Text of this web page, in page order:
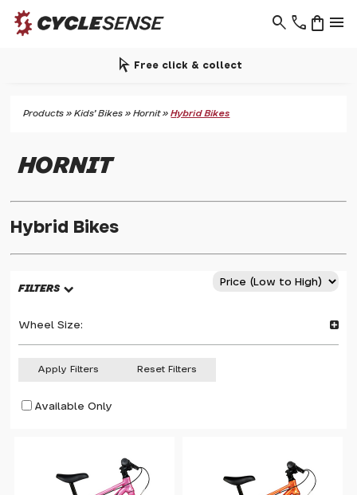
phone menu
shopping_bag
search
arrow_selector_tool
Free click & collect
Products »Kids' Bikes »Hornit»Hybrid Bikes
HORNIT
Hybrid Bikes
FILTERS
Wheel Size:
Apply Filters Reset Filters
Available Only